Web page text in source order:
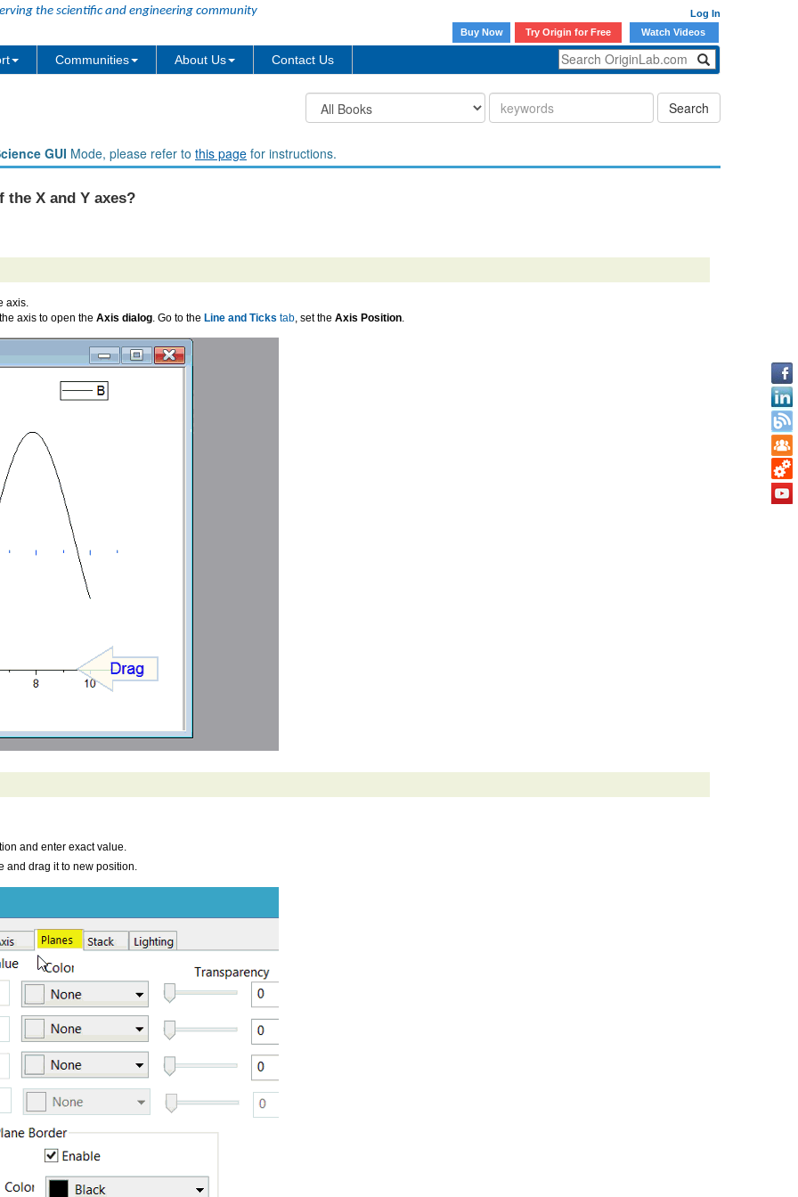
the scientific and engineering community
Log In
Buy Now
Try Origin for Free Watch Videos
Communities About Us Contact Us
Search
GUI Mode, please refer to this page for instructions.
the X and Y axes?
axis.
axis to open the Axis dialog . Go to the Line and Ticks tab , set the Axis Position
and enter exact value.
and drag it to new position.